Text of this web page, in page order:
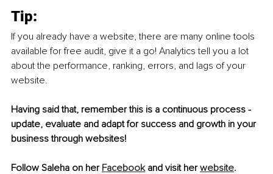
Tip:
If you already have a website, there are many online tools
available for free audit, give it a go! Analytics tell you a lot
about the performance, ranking, errors, and lags of your
website.
Having said that, remember this is a continuous process -
update, evaluate and adapt for success and growth in your
business through websites!
Follow Saleha on her Facebook and visit her website.